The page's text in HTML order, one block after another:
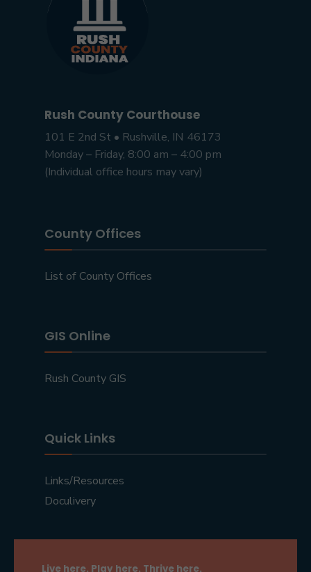
Rush County Courthouse
101 E 2nd St • Rushville, IN 46173
Monday – Friday, 8:00 am – 4:00 pm
(Individual office hours may vary)
County Offices
List of County Offices
GIS Online
Rush County GIS
Quick Links
Links/Resources
Doculivery
Live here. Play here. Thrive here.